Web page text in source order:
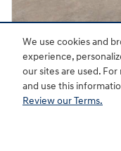
We use cookies and
experience,
our sites are used.
and use this
Review our Terms.
2026 Hyundai
19 miles
Pricing